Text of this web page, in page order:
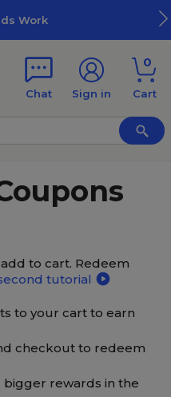
Work
Chat Sign in
0
Cart
to cart. Redeem
tutorial
to your cart to earn
checkout to redeem
bigger rewards in the